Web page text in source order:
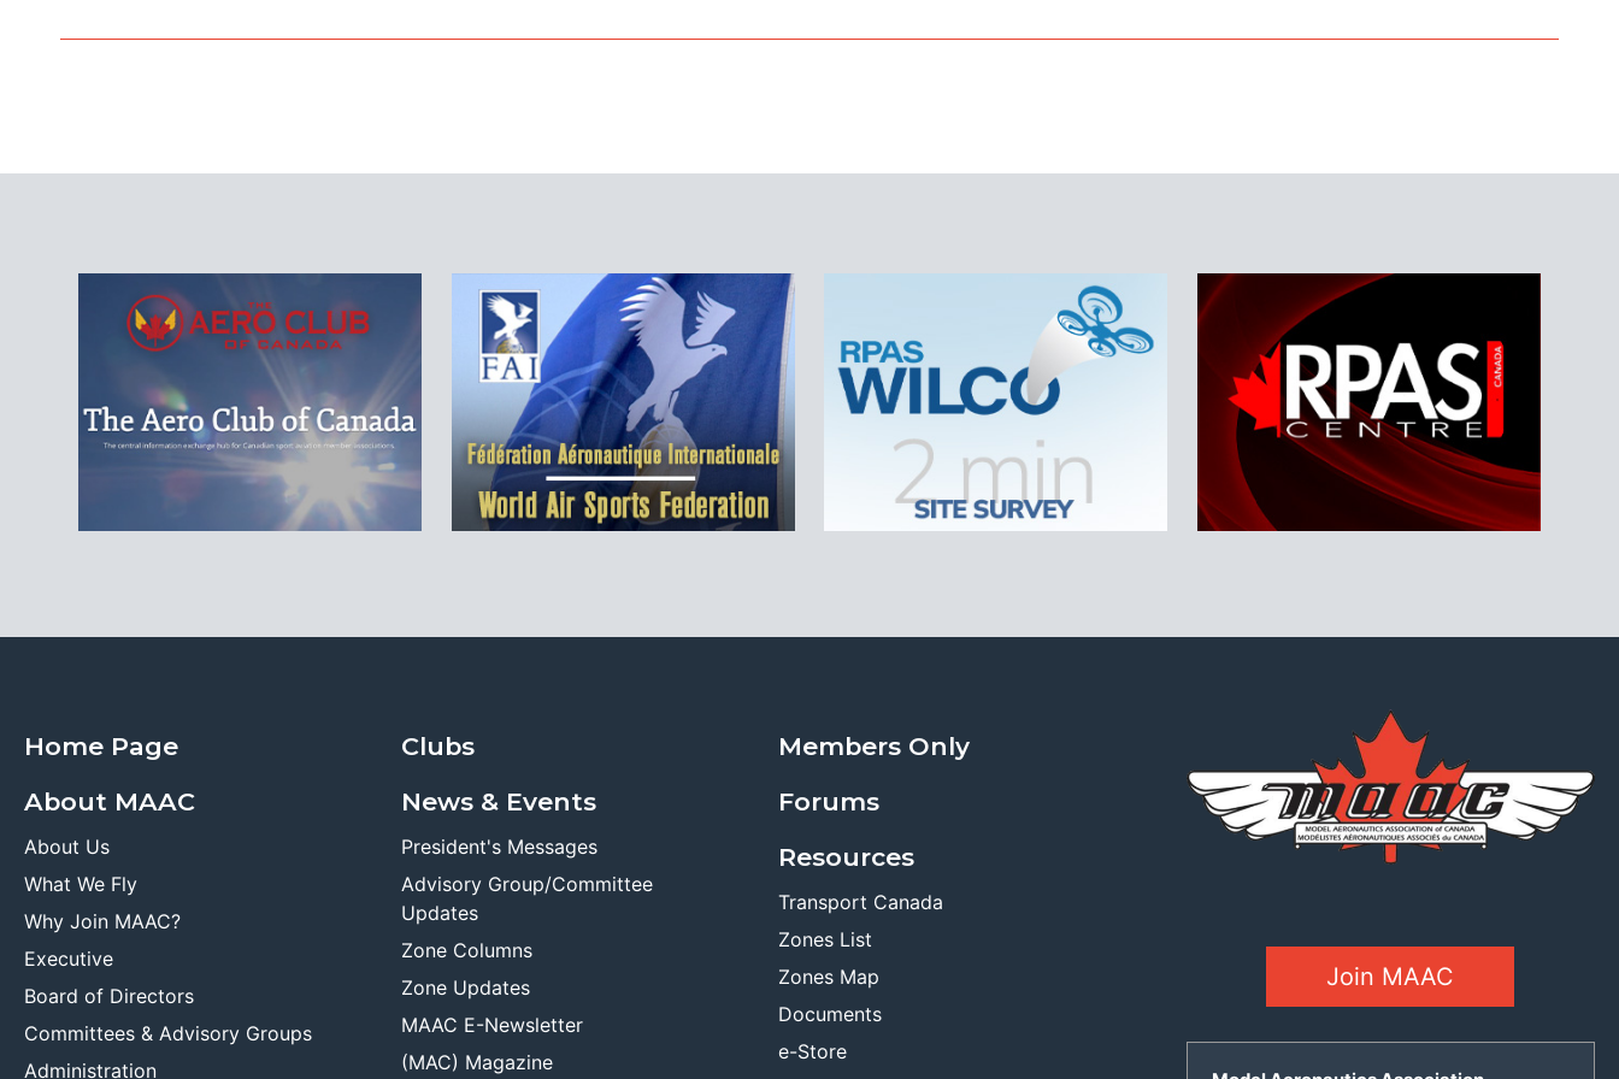
Home Page
About MAAC
About Us
What We Fly
Why Join MAAC?
Executive
Board of Directors
Committees & Advisory Groups
Administration
Clubs
News & Events
President's Messages
Advisory Group/Committee
Updates
Zone Columns
Zone Updates
MAAC E-Newsletter
(MAC) Magazine
Members Only
Forums
Resources
Transport Canada
Zones List
Zones Map
Documents
e-Store
Join MAAC